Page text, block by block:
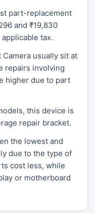
part-replacement
and ₹19,830
tax.
usually sit at
repairs involving
higher due to part
this device is
repair bracket.
the lowest and
due to the type of
cost less, while
or motherboard